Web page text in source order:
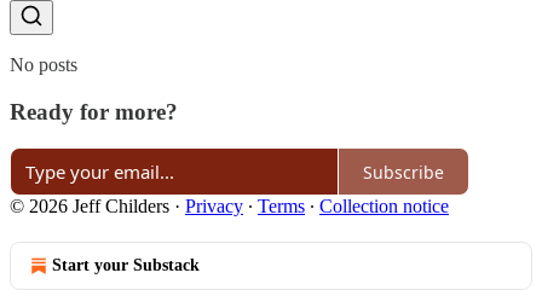
No posts
Ready for more?
Subscribe
© 2026 Jeff Childers · Privacy ∙ Terms ∙ Collection notice
Start your Substack